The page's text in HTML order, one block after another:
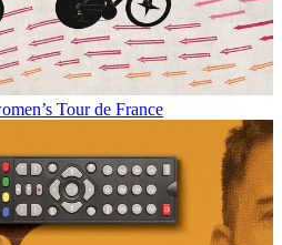
Tour de France